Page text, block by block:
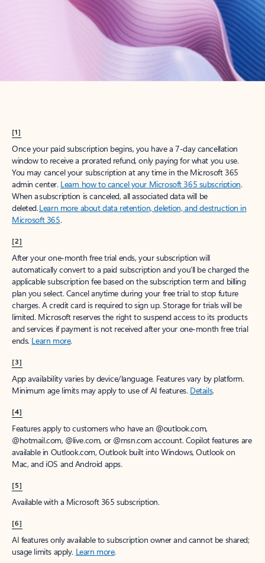
[1]
Once your paid subscription begins, you have a 7-day cancellation
window to receive a prorated refund, only paying for what you use.
You may cancel your subscription at any time in the Microsoft 365
admin center. Learn how to cancel your Microsoft 365 subscription.
When a subscription is canceled, all associated data will be
deleted.Learn more about data retention, deletion, and destruction in
Microsoft 365.
[2]
After your one-month free trial ends, your subscription will
automatically convert to a paid subscription and you’ll be charged the
applicable subscription fee based on the subscription term and billing
plan you select. Cancel anytime during your free trial to stop future
charges. A credit card is required to sign up. Storage for trials will be
limited. Microsoft reserves the right to suspend access to its products
and services if payment is not received after your one-month free trial
ends. Learn more.
[3]
App availability varies by device/language. Features vary by platform.
Minimum age limits may apply to use of AI features. Details.
[4]
Features apply to customers who have an @outlook.com,
@hotmail.com, @live.com, or @msn.com account. Copilot features are
available in Outlook.com, Outlook built into Windows, Outlook on
Mac, and iOS and Android apps.
[5]
Available with a Microsoft 365 subscription.
[6]
AI features only available to subscription owner and cannot be shared;
usage limits apply. Learn more.